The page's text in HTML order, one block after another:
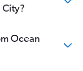
Ocean